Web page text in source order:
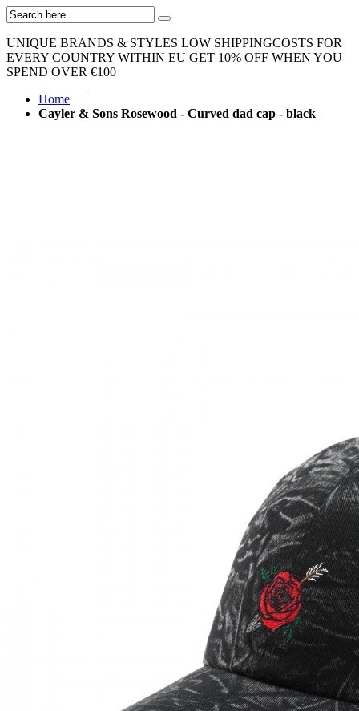
UNIQUE BRANDS & STYLES LOW SHIPPINGCOSTS FOR
EVERY COUNTRY WITHIN EU GET 10% OFF WHEN YOU
SPEND OVER €100
Home
|
Cayler & Sons Rosewood - Curved dad cap - black